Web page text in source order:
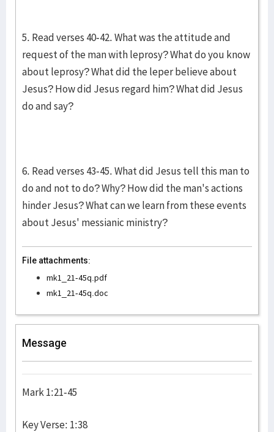
5. Read verses 40-42. What was the attitude and
request of the man with leprosy? What do you know
about leprosy? What did the leper believe about
Jesus? How did Jesus regard him? What did Jesus
do and say?
6. Read verses 43-45. What did Jesus tell this man to
do and not to do? Why? How did the man's actions
hinder Jesus? What can we learn from these events
about Jesus' messianic ministry?
File attachments:
mk1_21-45q.pdf
mk1_21-45q.doc
Message
Mark 1:21-45
Key Verse: 1:38